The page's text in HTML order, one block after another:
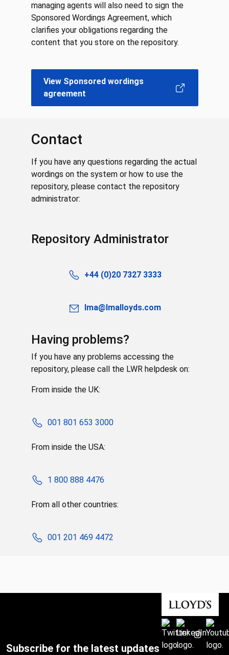
managing agents will also need to sign the
Sponsored Wordings Agreement, which
clarifies your obligations regarding the
content that you store on the repository.
View Sponsored wordings
agreement
Contact
If you have any questions regarding the actual
wordings on the system or how to use the
repository, please contact the repository
administrator:
Repository Administrator
+44 (0)20 7327 3333
lma@lmalloyds.com
Having problems?
If you have any problems accessing the
repository, please call the LWR helpdesk on:
From inside the UK:
001 801 653 3000
From inside the USA:
1 800 888 4476
From all other countries:
001 201 469 4472
Subscribe for the latest updates